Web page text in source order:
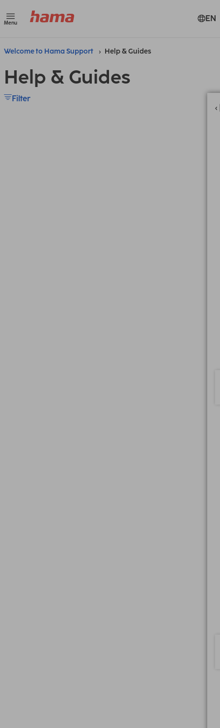
Menu EN
Welcome to Hama Support Help & Guides
Help & Guides
Filter